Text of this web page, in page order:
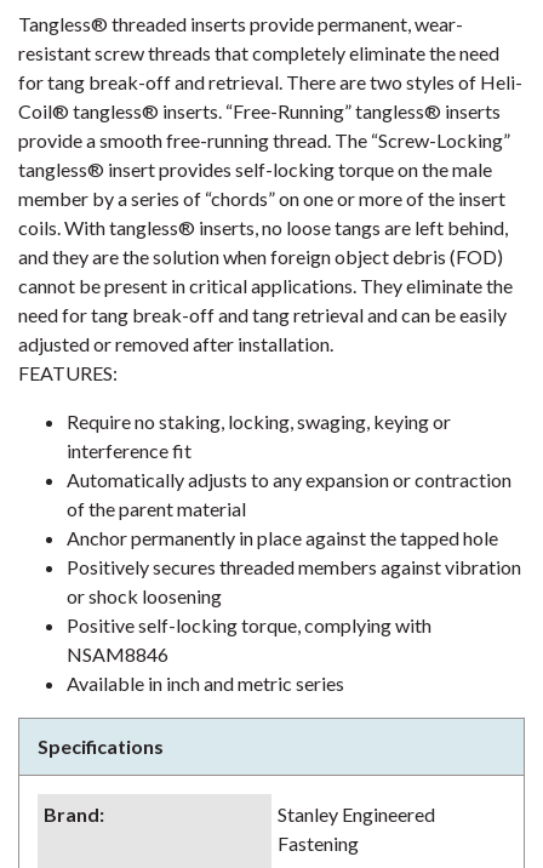
Tangless® threaded inserts provide permanent, wear-
resistant screw threads that completely eliminate the need
for tang break-off and retrieval. There are two styles of Heli-
Coil® tangless® inserts. “Free-Running” tangless® inserts
provide a smooth free-running thread. The “Screw-Locking”
tangless® insert provides self-locking torque on the male
member by a series of “chords” on one or more of the insert
coils. With tangless® inserts, no loose tangs are left behind,
and they are the solution when foreign object debris (FOD)
cannot be present in critical applications. They eliminate the
need for tang break-off and tang retrieval and can be easily
adjusted or removed after installation.
FEATURES:
Require no staking, locking, swaging, keying or
interference fit
Automatically adjusts to any expansion or contraction
of the parent material
Anchor permanently in place against the tapped hole
Positively secures threaded members against vibration
or shock loosening
Positive self-locking torque, complying with
NSAM8846
Available in inch and metric series
Specifications
Brand:
Stanley Engineered
Fastening